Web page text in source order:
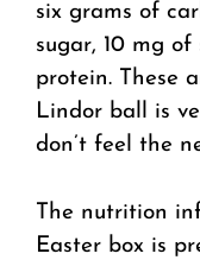
six grams of
sugar, 10 mg
protein. These
Lindor ball is
don’t feel the
The nutrition
Easter box is